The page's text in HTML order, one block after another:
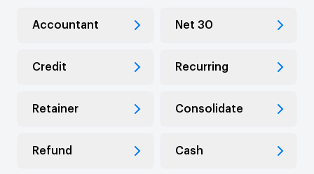
Accountant Net 30
Credit Recurring
Retainer Consolidate
Refund Cash